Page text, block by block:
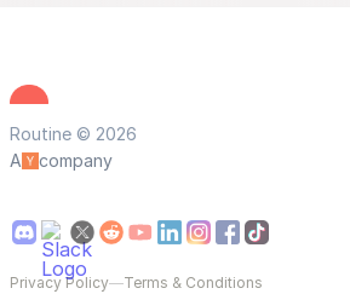
Routine © 2026
A
company
Privacy Policy—Terms & Conditions